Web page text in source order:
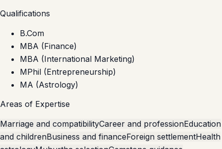
Qualifications
B.Com
MBA (Finance)
MBA (International Marketing)
MPhil (Entrepreneurship)
MA (Astrology)
Areas of Expertise
Marriage and compatibilityCareer and professionEducation
and childrenBusiness and financeForeign settlementHealth